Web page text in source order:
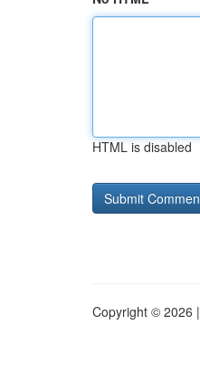
HTML is disabled
Copyright © 2026 |